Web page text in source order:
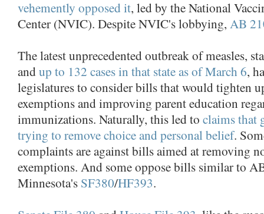
vehemently opposed it, led by the National
Center (NVIC). Despite NVIC's lobbying, AB
The latest unprecedented outbreak of measles,
andup to 132 cases in that state as of March 6,
legislatures to consider bills that would tighten
exemptions and improving parent education
immunizations. Naturally, this led to claims that
trying to remove choice and personal belief.
complaints are against bills aimed at removing
exemptions. And some oppose bills similar to
Minnesota's SF380/HF393.